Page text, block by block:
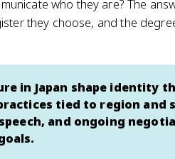
who they are? The
they choose, and the
in Japan shape identity
tied to region and
and ongoing